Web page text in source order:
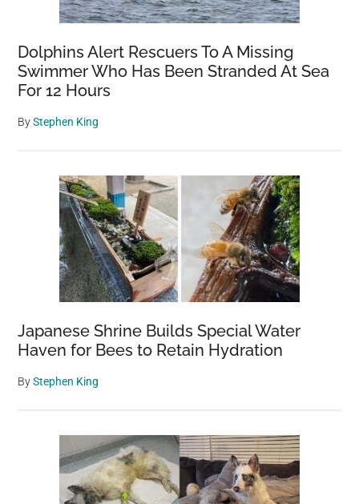
Dolphins Alert Rescuers To A Missing
Swimmer Who Has Been Stranded At Sea
For 12 Hours
ByStephen King
Japanese Shrine Builds Special Water
Haven for Bees to Retain Hydration
ByStephen King